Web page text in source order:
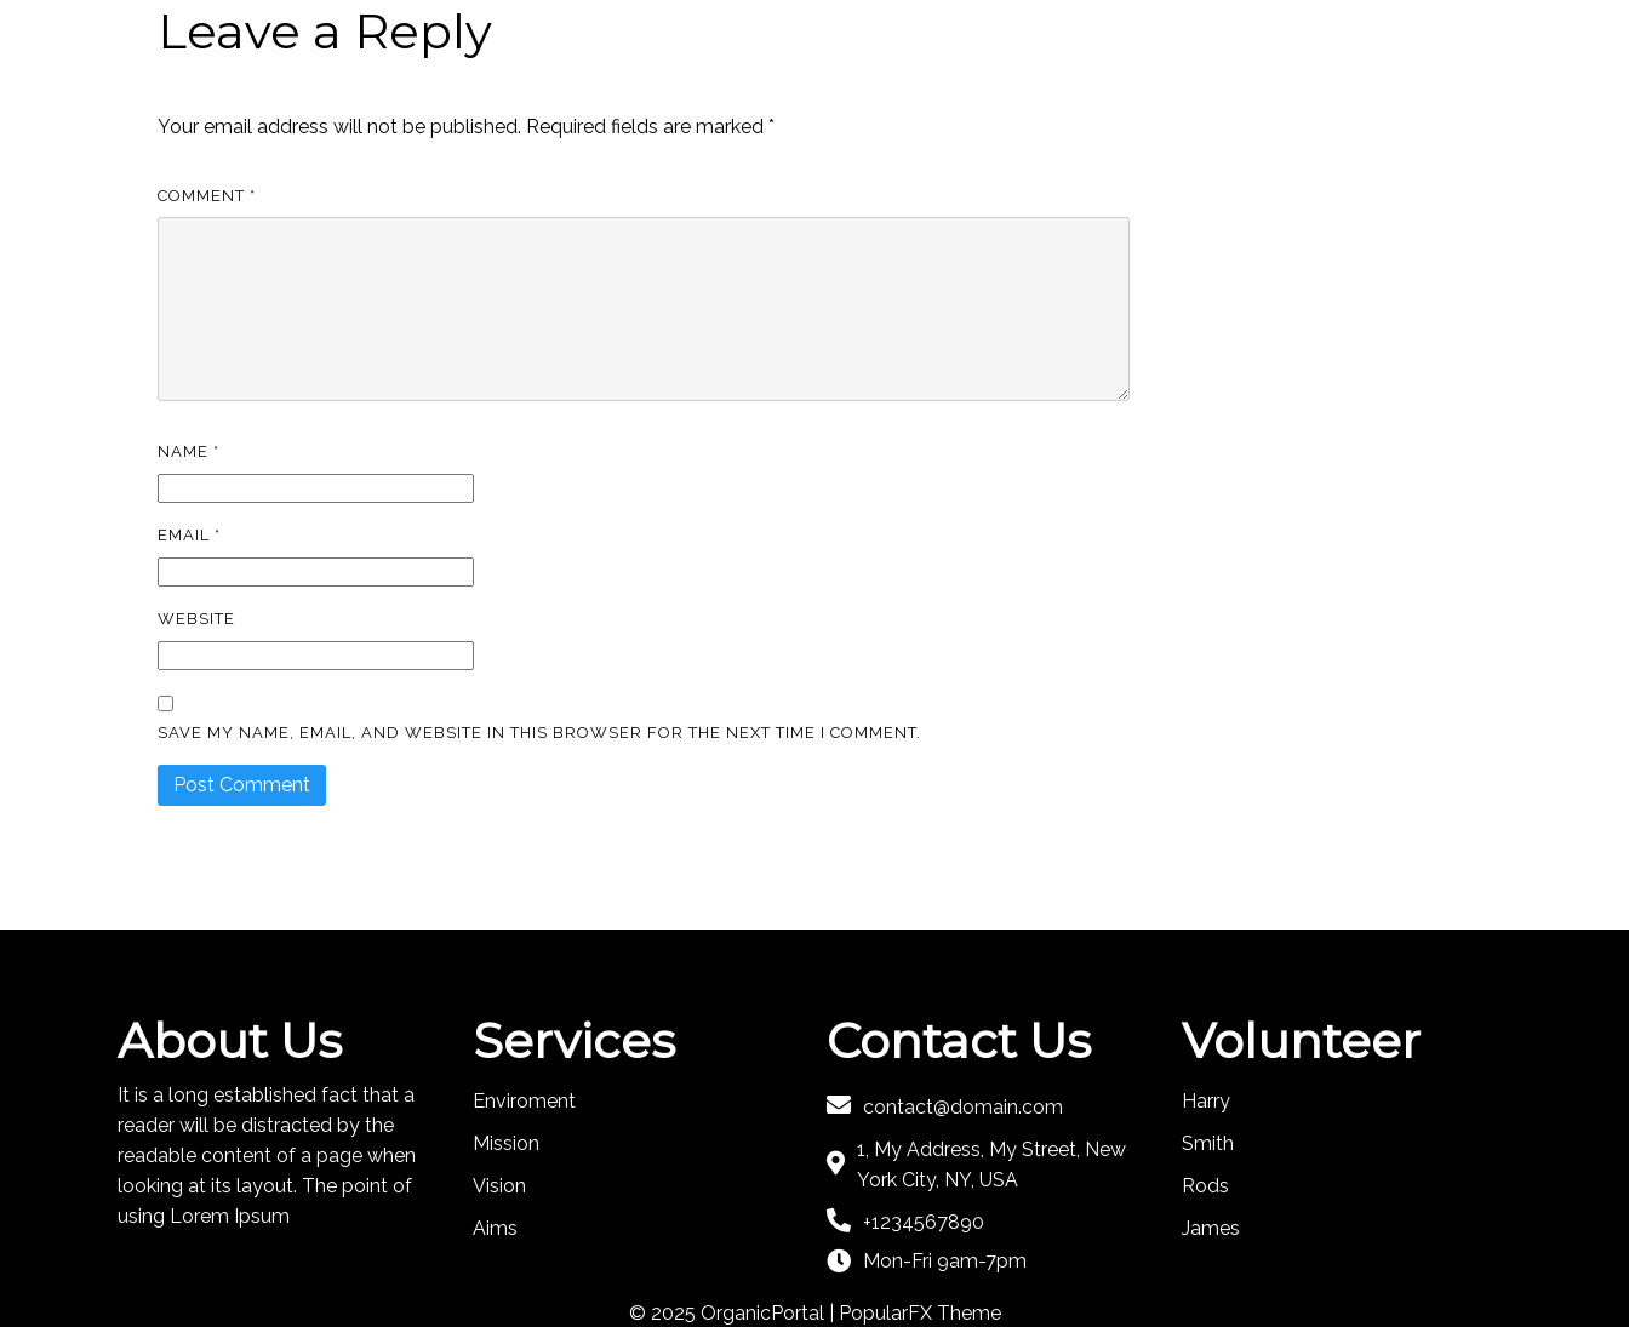
Leave a Reply
Your email address will not be published. Required fields are marked*
COMMENT *
NAME *
EMAIL *
WEBSITE
SAVE MY NAME, EMAIL, AND WEBSITE IN THIS BROWSER FOR THE NEXT TIME I COMMENT.
About Us
It is a long established fact that a
reader will be distracted by the
readable content of a page when
looking at its layout. The point of
using Lorem Ipsum
Services
Enviroment
Mission
Vision
Aims
Contact Us
contact@domain.com
1, My Address, My Street, New
York City, NY, USA
+1234567890
Mon-Fri 9am-7pm
Volunteer
Harry
Smith
Rods
James
© 2025 OrganicPortal | PopularFX Theme